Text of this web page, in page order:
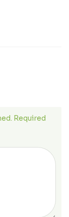
Required